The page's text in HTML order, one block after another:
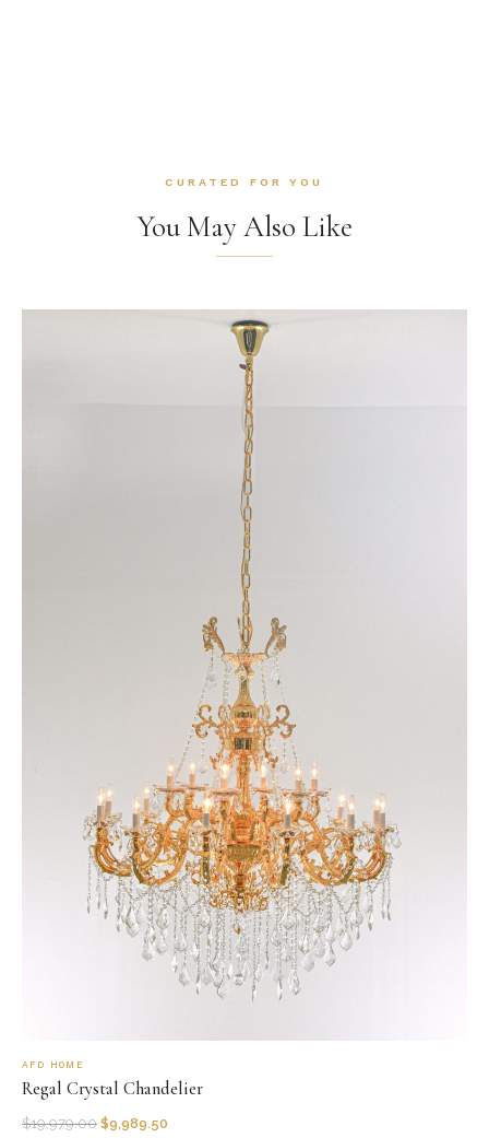
CURATED FOR YOU
You May Also Like
AFD HOME
Regal Crystal Chandelier
$19,979.00 $9,989.50